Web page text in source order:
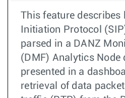
This feature describes
Initiation Protocol
parsed in a DANZ
(DMF) Analytics Node
presented in a
retrieval of data